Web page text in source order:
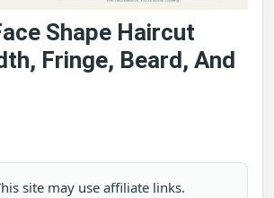
Shape Haircut
Fringe, Beard, And
site may use affiliate links.